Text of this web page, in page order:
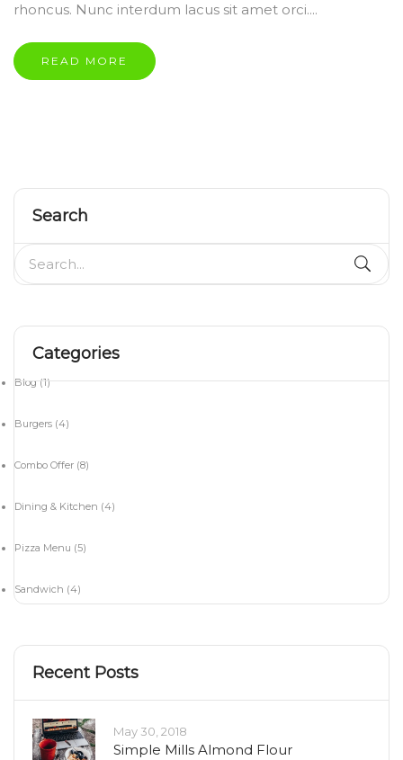
Search
Categories
Blog(1)
Burgers (4)
Combo Offer (8)
Dining & Kitchen (4)
Pizza Menu (5)
Sandwich (4)
Recent Posts
May 30, 2018
Simple Mills Almond Flour
rhoncus. Nunc interdum lacus sit amet orci....
READ MORE